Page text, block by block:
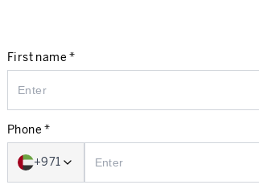
First name *
Phone *
+971